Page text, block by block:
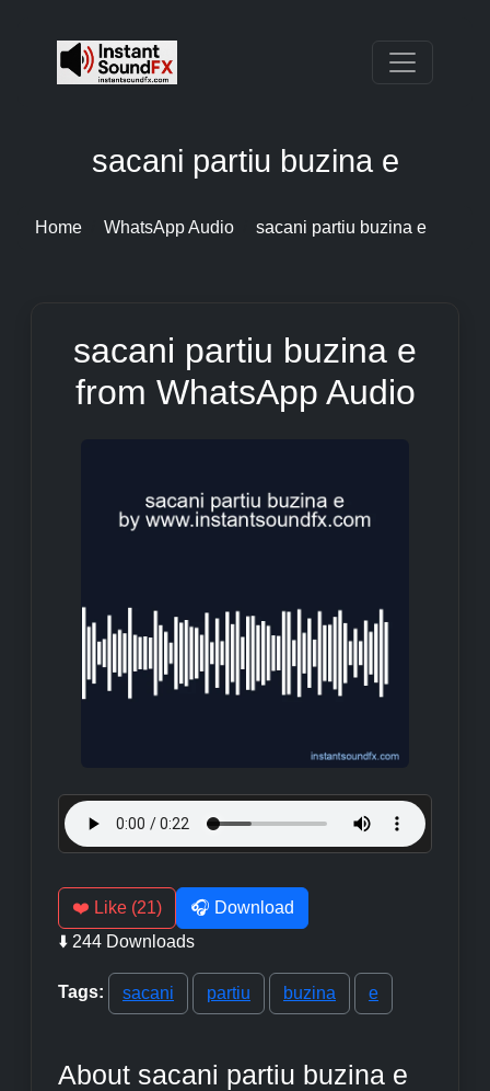
sacani partiu buzina e
Home WhatsApp Audio sacani partiu buzina e
sacani partiu buzina e
from WhatsApp Audio
❤️ Like (21)
🎧 Download
⬇️ 244 Downloads
Tags: sacani partiu buzina e
About sacani partiu buzina e